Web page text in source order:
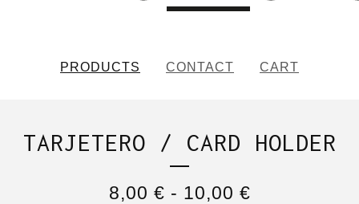
PRODUCTS CONTACT CART
TARJETERO / CARD HOLDER
8,00 € - 10,00 €